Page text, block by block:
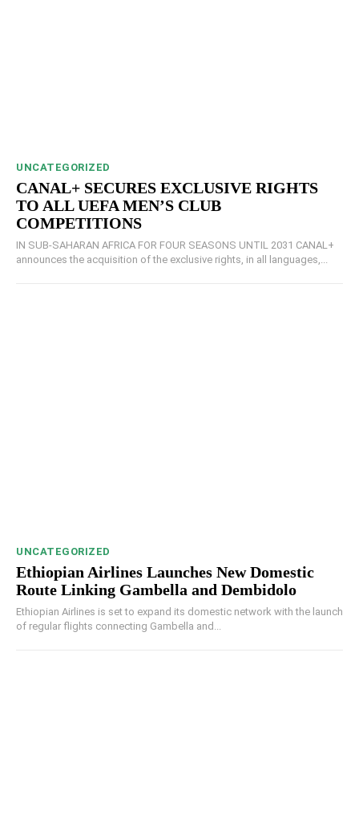
UNCATEGORIZED
CANAL+ SECURES EXCLUSIVE RIGHTS
TO ALL UEFA MEN’S CLUB
COMPETITIONS
IN SUB-SAHARAN AFRICA FOR FOUR SEASONS UNTIL 2031 CANAL+
announces the acquisition of the exclusive rights, in all languages,...
UNCATEGORIZED
Ethiopian Airlines Launches New Domestic
Route Linking Gambella and Dembidolo
Ethiopian Airlines is set to expand its domestic network with the launch
of regular flights connecting Gambella and...